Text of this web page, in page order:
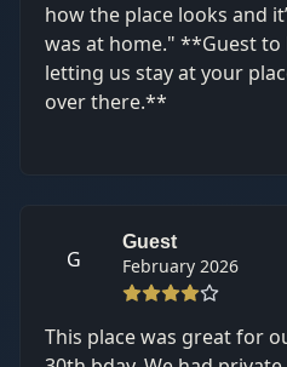
how the place looks and
was at home." **Guest to
letting us stay at your
over there.**
G
Guest
February 2026
This place was great for